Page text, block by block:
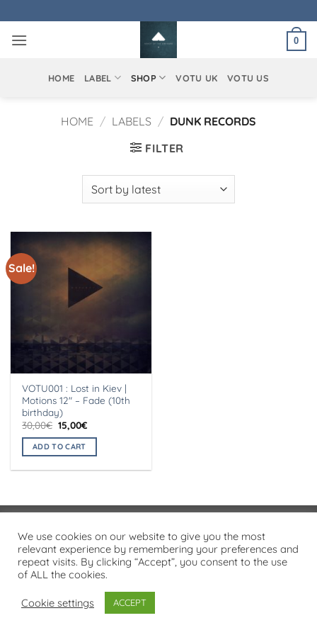
to
content
0
HOME LABEL SHOP VOTU UK VOTU US
HOME / LABELS / DUNK RECORDS
FILTER
Sale!
VOTU001 : Lost in Kiev |
Motions 12″ – Fade (10th
birthday)
30,00€ Original
price
was:
30,00€.
15,00€
is:
ADD TO CART
On
Delivery
PRIVACY POLICY
Copyright 2026 ©
We use cookies on our website to give you the most
relevant experience by remembering your preferences and
repeat visits. By clicking “Accept”, you consent to the use
of ALL the cookies.
Cookie settings ACCEPT